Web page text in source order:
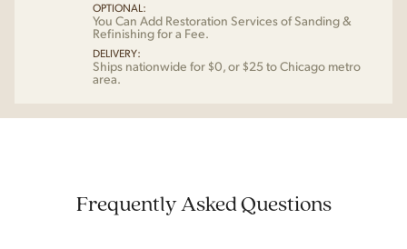
OPTIONAL:
You Can Add Restoration Services of Sanding &
Refinishing for a Fee.
DELIVERY:
Ships nationwide for $0, or $25 to Chicago metro
area.
Frequently Asked Questions